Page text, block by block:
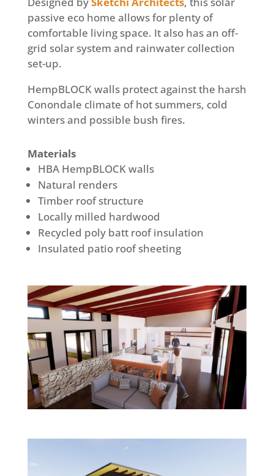
passive eco home allows for plenty of
comfortable living space. It also has an off-
grid solar system and rainwater collection
set-up.
HempBLOCK walls protect against the harsh
Conondale climate of hot summers, cold
winters and possible bush fires.
Materials
HBA HempBLOCK walls
Natural renders
Timber roof structure
Locally milled hardwood
Recycled poly batt roof insulation
Insulated patio roof sheeting